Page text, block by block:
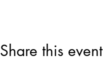
Share this event